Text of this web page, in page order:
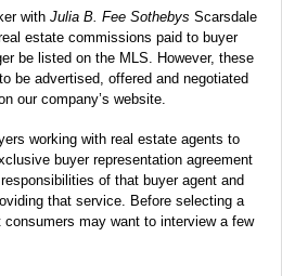
with Julia B. Fee Sothebys Scarsdale
estate commissions paid to buyer
be listed on the MLS. However, these
be advertised, offered and negotiated
our company’s website.
working with real estate agents to
buyer representation agreement
of that buyer agent and
that service. Before selecting a
may want to interview a few